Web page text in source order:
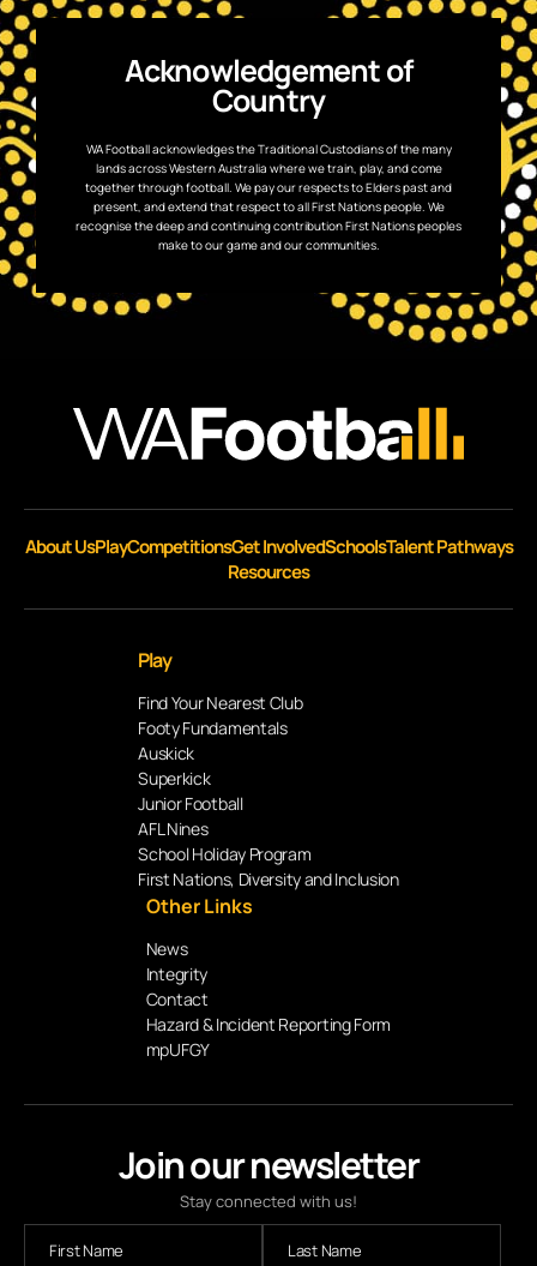
Acknowledgement of
Country
WA Football acknowledges the Traditional Custodians of the many
lands across Western Australia where we train, play, and come
together through football. We pay our respects to Elders past and
present, and extend that respect to all First Nations people. We
recognise the deep and continuing contribution First Nations peoples
make to our game and our communities.
Join our newsletter
Stay connected with us!
About UsPlayCompetitionsGet InvolvedSchoolsTalent Pathways
Resources
Play
Find Your Nearest Club
Footy Fundamentals
Auskick
Superkick
Junior Football
AFL Nines
School Holiday Program
First Nations, Diversity and Inclusion
Other Links
News
Integrity
Contact
Hazard & Incident Reporting Form
mpUFGY